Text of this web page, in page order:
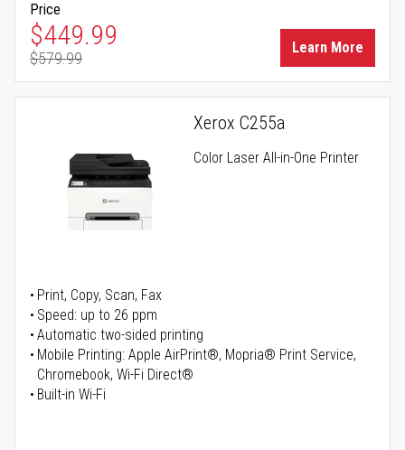
Price
Special Price
$449.99
Regular Price
$579.99
Learn More
Xerox C255a
Color Laser All-in-One Printer
Print, Copy, Scan, Fax
Speed: up to 26 ppm
Automatic two-sided printing
Mobile Printing: Apple AirPrint®, Mopria® Print Service,
Chromebook, Wi-Fi Direct®
Built-in Wi-Fi